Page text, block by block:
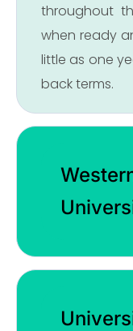
throughout
when ready
little as one
back terms.